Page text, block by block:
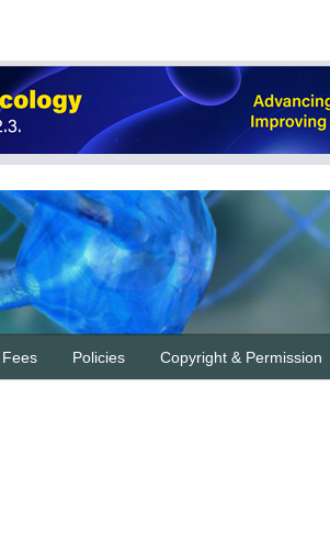
Fees Policies Copyright & Permission